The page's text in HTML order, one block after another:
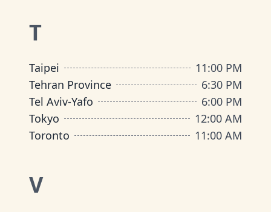
T
Taipei
11:00 PM
Tehran Province
6:30 PM
Tel Aviv-Yafo
6:00 PM
Tokyo
12:00 AM
Toronto
11:00 AM
V